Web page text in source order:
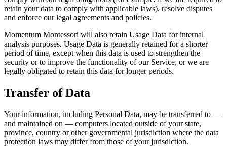
retain your data to comply with applicable laws), resolve disputes
and enforce our legal agreements and policies.
Momentum Montessori will also retain Usage Data for internal
analysis purposes. Usage Data is generally retained for a shorter
period of time, except when this data is used to strengthen the
security or to improve the functionality of our Service, or we are
legally obligated to retain this data for longer periods.
Transfer of Data
Your information, including Personal Data, may be transferred to —
and maintained on — computers located outside of your state,
province, country or other governmental jurisdiction where the data
protection laws may differ from those of your jurisdiction.